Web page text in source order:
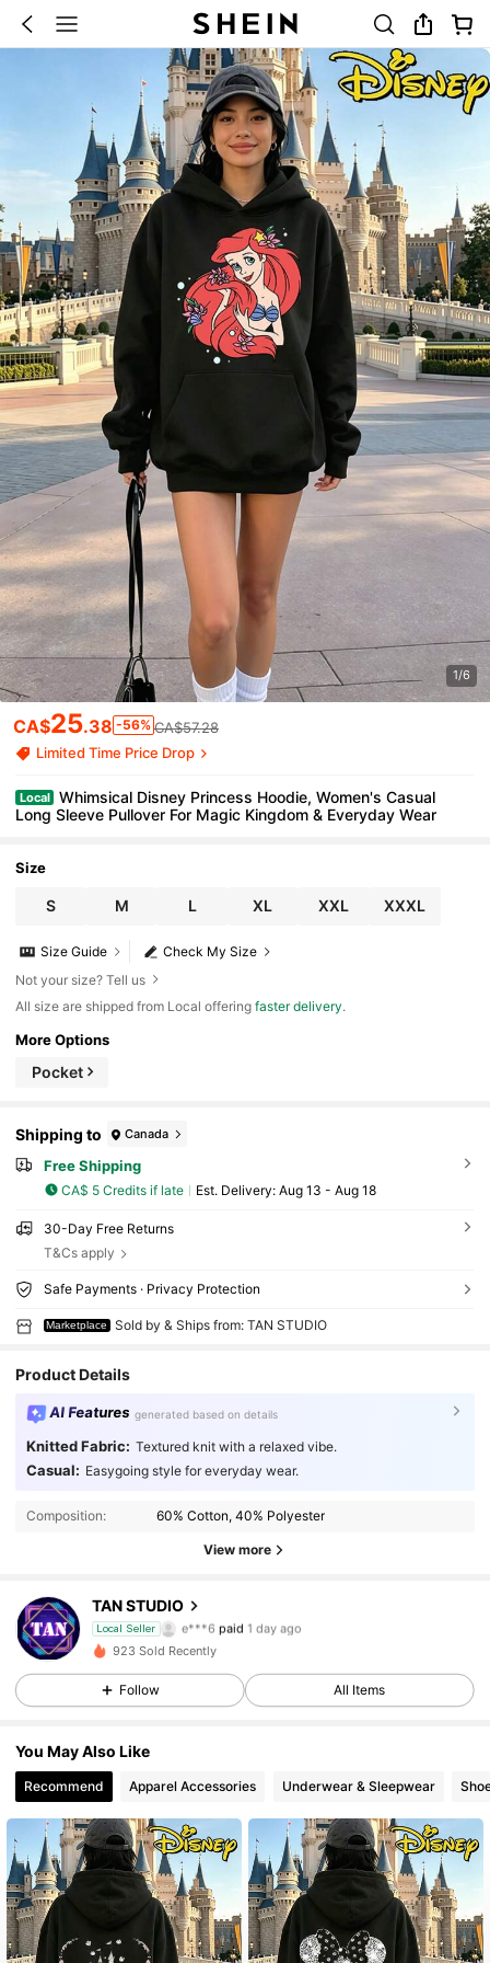
1/6
CA$25.38 -56% CA$57.28
Limited Time Price Drop
Local
Whimsical Disney Princess Hoodie, Women's Casual
Long Sleeve Pullover For Magic Kingdom & Everyday Wear
Size
S M L XL XXL XXXL
Check My Size
Size Guide
Not your size? Tell us
All size are shipped from Local offeringfaster delivery.
More Options
Pocket
Shipping to Canada
Free Shipping
CA$ 5 Credits if late ​Est. Delivery: Aug 13 - Aug 18
30-Day Free Returns
T&Cs apply
Safe Payments · Privacy Protection
Marketplace Sold by & Ships from: TAN STUDIO
Product Details
AI Features generated based on details
Knitted Fabric: Textured knit with a relaxed vibe.
Casual: Easygoing style for everyday wear.
Composition: 60% Cotton, 40% Polyester
View more
TAN STUDIO
Local Seller
e***6
p***9 followed1 day ago
4.51
19 Followers
4.51 19 Followers
4.51 19 Followers
4.51 19 Followers
923 Sold Recently
Follow All Items
You May Also Like
Recommend Apparel Accessories Underwear & Sleepwear